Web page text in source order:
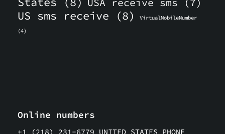
USA receive sms (7)
US sms receive (8)
VirtualMobileNumber
(4)
Online numbers
+1 (218) 231-6779 UNITED STATES PHONE